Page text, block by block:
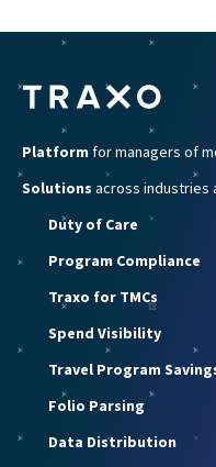
Platform for managers of
Solutions across industries
Duty of Care
Program Compliance
Traxo for TMCs
Spend Visibility
Travel Program
Folio Parsing
Data Distribution